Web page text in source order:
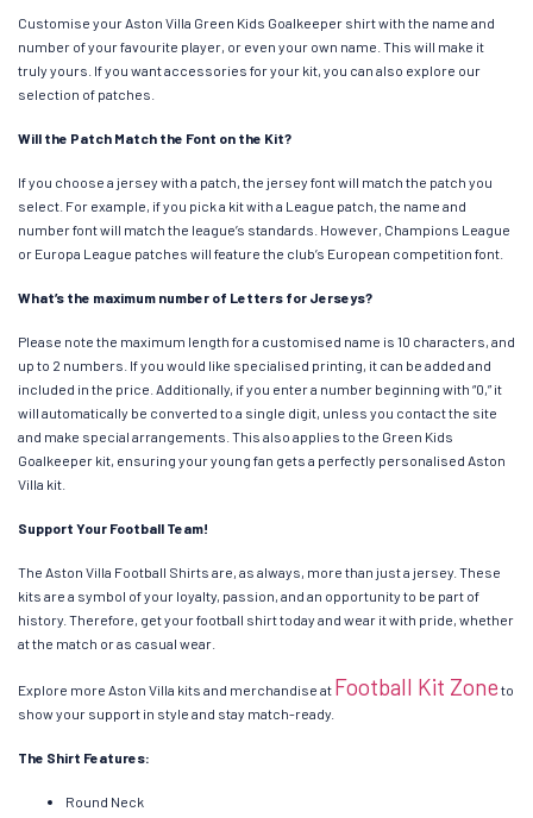
Customise your Aston Villa Green Kids Goalkeeper shirt with the name and
number of your favourite player, or even your own name. This will make it
truly yours. If you want accessories for your kit, you can also explore our
selection of patches.
Will the Patch Match the Font on the Kit?
If you choose a jersey with a patch, the jersey font will match the patch you
select. For example, if you pick a kit with a League patch, the name and
number font will match the league’s standards. However, Champions League
or Europa League patches will feature the club’s European competition font.
What’s the maximum number of Letters for Jerseys?
Please note the maximum length for a customised name is 10 characters, and
up to 2 numbers. If you would like specialised printing, it can be added and
included in the price. Additionally, if you enter a number beginning with “0,” it
will automatically be converted to a single digit, unless you contact the site
and make special arrangements. This also applies to the Green Kids
Goalkeeper kit, ensuring your young fan gets a perfectly personalised Aston
Villa kit.
Support Your Football Team!
The Aston Villa Football Shirts are, as always, more than just a jersey. These
kits are a symbol of your loyalty, passion, and an opportunity to be part of
history. Therefore, get your football shirt today and wear it with pride, whether
at the match or as casual wear.
Explore more Aston Villa kits and merchandise at Football Kit Zone to
show your support in style and stay match-ready.
The Shirt Features:
Round Neck